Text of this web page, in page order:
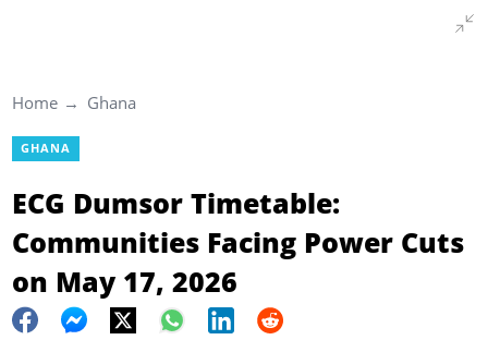
Home Ghana
GHANA
ECG Dumsor Timetable:
Communities Facing Power Cuts
on May 17, 2026